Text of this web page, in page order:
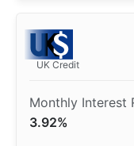
UK Credit
3.92%